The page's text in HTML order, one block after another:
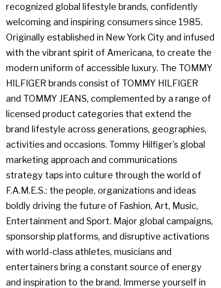
recognized global lifestyle brands, confidently
welcoming and inspiring consumers since 1985.
Originally established in New York City and infused
with the vibrant spirit of Americana, to create the
modern uniform of accessible luxury. The TOMMY
HILFIGER brands consist of TOMMY HILFIGER
and TOMMY JEANS, complemented by a range of
licensed product categories that extend the
brand lifestyle across generations, geographies,
activities and occasions. Tommy Hilfiger’s global
marketing approach and communications
strategy taps into culture through the world of
F.A.M.E.S.: the people, organizations and ideas
boldly driving the future of Fashion, Art, Music,
Entertainment and Sport. Major global campaigns,
sponsorship platforms, and disruptive activations
with world-class athletes, musicians and
entertainers bring a constant source of energy
and inspiration to the brand. Immerse yourself in